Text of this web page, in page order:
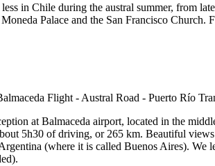
in Chile during the austral summer, from
Palace and the San Francisco
at Balmaceda airport, located in the
5h30 of driving, or 265 km. Beautiful
(where it is called Buenos Aires).